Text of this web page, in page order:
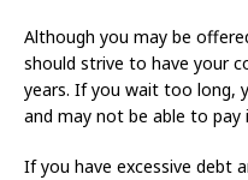
Although you may be
should strive to have your
years. If you wait too long,
and may not be able to pay
If you have excessive debt